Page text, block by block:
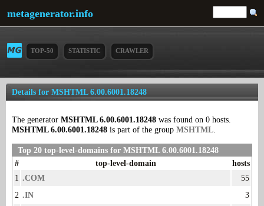
metagenerator.info
TOP-50 STATISTIC CRAWLER
Details for MSHTML 6.00.6001.18248
The generator MSHTML 6.00.6001.18248 was found on 0 hosts.
MSHTML 6.00.6001.18248 is part of the group MSHTML.
Top 20 top-level-domains for MSHTML 6.00.6001.18248
#
top-level-domain
hosts
1 .COM
55
2 .IN
3